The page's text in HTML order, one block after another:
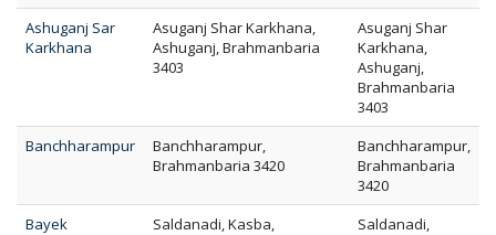
Ashuganj Sar
Karkhana
Asuganj Shar Karkhana,
Ashuganj, Brahmanbaria
3403
Asuganj Shar
Karkhana,
Ashuganj,
Brahmanbaria
3403
Banchharampur
Banchharampur,
Brahmanbaria 3420
Banchharampur,
Brahmanbaria
3420
Bayek
Saldanadi, Kasba,
Saldanadi,